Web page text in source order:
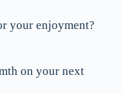
your enjoyment?
on your next